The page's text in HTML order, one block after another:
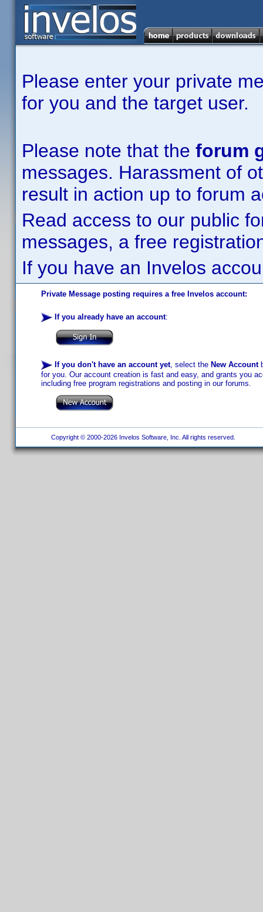
Please enter your private
for you and the target user.
Please note that the forum
messages. Harassment of
result in action up to forum
Read access to our public
messages, a free
If you have an Invelos
Private Message posting requires a free Invelos account:
If you already have an account:
If you don't have an account yet, select the New Account
for you. Our account creation is fast and easy, and grants you
including free program registrations and posting in our forums.
Copyright © 2000-2026 Invelos Software, Inc. All rights reserved.